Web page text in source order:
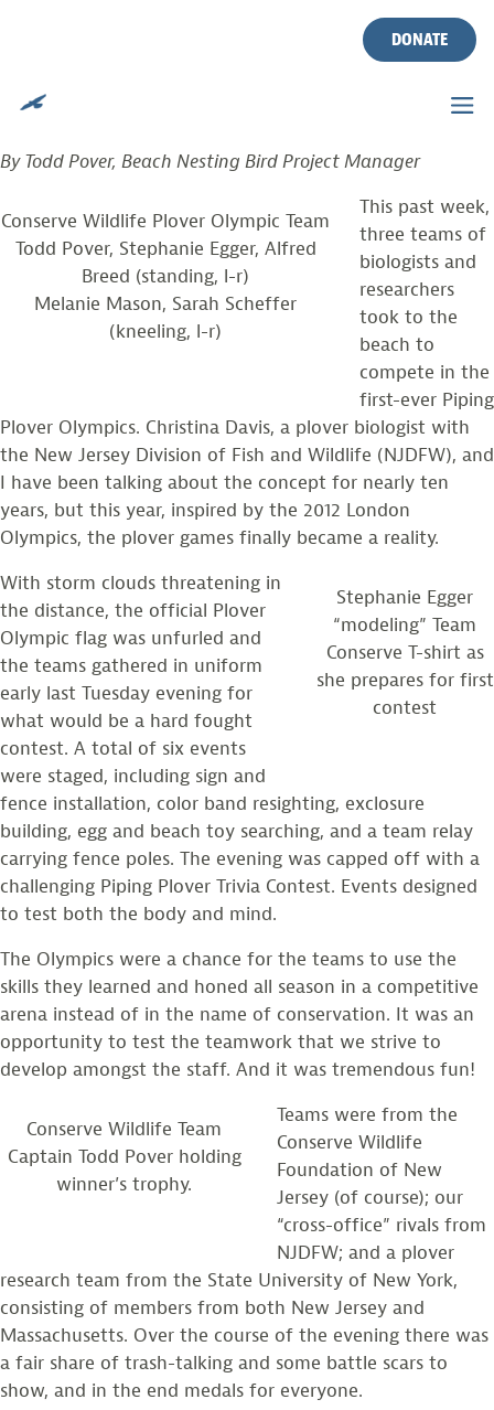
DONATE
PIPING PLOVER OLYMPICS!
By Todd Pover, Beach Nesting Bird Project Manager
Conserve Wildlife Plover Olympic Team
Todd Pover, Stephanie Egger, Alfred
Breed (standing, l-r)
Melanie Mason, Sarah Scheffer
(kneeling, l-r)
This past week,
three teams of
biologists and
researchers
took to the
beach to
compete in the
first-ever Piping
Plover Olympics. Christina Davis, a plover biologist with
the New Jersey Division of Fish and Wildlife (NJDFW), and
I have been talking about the concept for nearly ten
years, but this year, inspired by the 2012 London
Olympics, the plover games finally became a reality.
Stephanie Egger
“modeling” Team
Conserve T-shirt as
she prepares for first
contest
With storm clouds threatening in
the distance, the official Plover
Olympic flag was unfurled and
the teams gathered in uniform
early last Tuesday evening for
what would be a hard fought
contest. A total of six events
were staged, including sign and
fence installation, color band resighting, exclosure
building, egg and beach toy searching, and a team relay
carrying fence poles. The evening was capped off with a
challenging Piping Plover Trivia Contest. Events designed
to test both the body and mind.
The Olympics were a chance for the teams to use the
skills they learned and honed all season in a competitive
arena instead of in the name of conservation. It was an
opportunity to test the teamwork that we strive to
develop amongst the staff. And it was tremendous fun!
Conserve Wildlife Team
Captain Todd Pover holding
winner’s trophy.
Teams were from the
Conserve Wildlife
Foundation of New
Jersey (of course); our
“cross-office” rivals from
NJDFW; and a plover
research team from the State University of New York,
consisting of members from both New Jersey and
Massachusetts. Over the course of the evening there was
a fair share of trash-talking and some battle scars to
show, and in the end medals for everyone.